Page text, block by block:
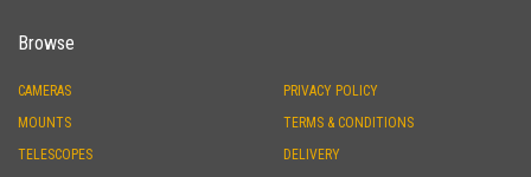
Browse
CAMERAS
MOUNTS
TELESCOPES
PRIVACY POLICY
TERMS & CONDITIONS
DELIVERY